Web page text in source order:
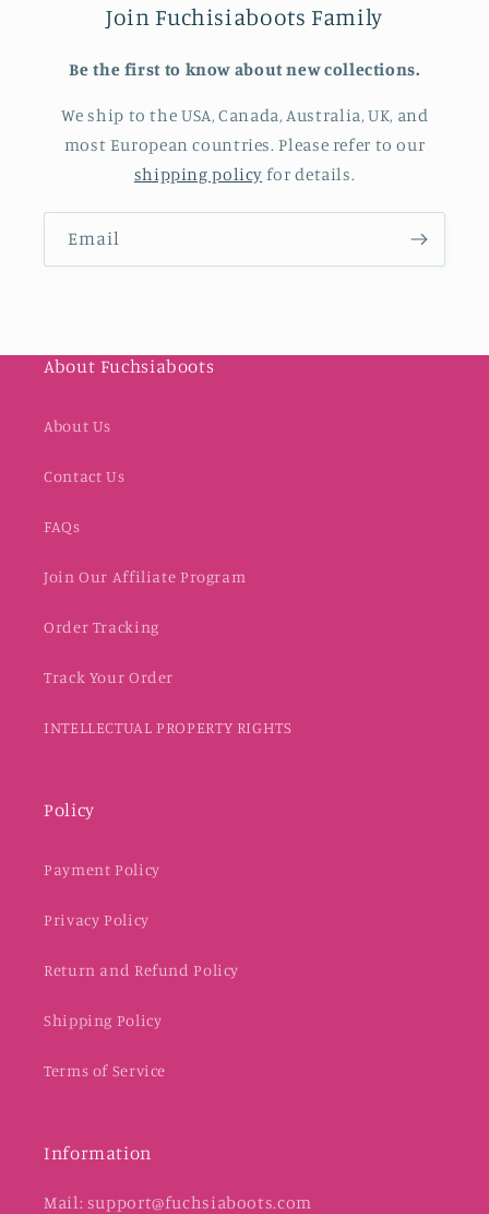
Join Fuchisiaboots Family
Be the first to know about new collections.
We ship to the USA, Canada, Australia, UK, and
most European countries. Please refer to our
shipping policy for details.
Email
About Fuchsiaboots
About Us
Contact Us
FAQs
Join Our Affiliate Program
Order Tracking
Track Your Order
INTELLECTUAL PROPERTY RIGHTS
Policy
Payment Policy
Privacy Policy
Return and Refund Policy
Shipping Policy
Terms of Service
Information
Mail: support@fuchsiaboots.com